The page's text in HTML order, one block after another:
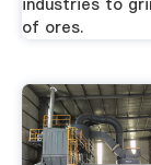
industries to
of ores.